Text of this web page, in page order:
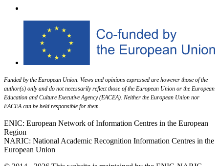
Funded by the European Union. Views and opinions expressed are however those of the
author(s) only and do not necessarily reflect those of the European Union or the European
Education and Culture Executive Agency (EACEA). Neither the European Union nor
EACEA can be held responsible for them.
ENIC: European Network of Information Centres in the European
Region
NARIC: National Academic Recognition Information Centres in the
European Union